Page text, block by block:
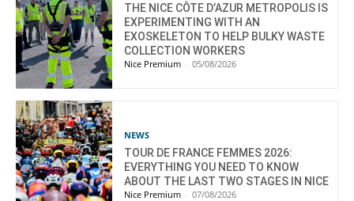
THE NICE CÔTE D’AZUR METROPOLIS IS
EXPERIMENTING WITH AN
EXOSKELETON TO HELP BULKY WASTE
COLLECTION WORKERS
Nice Premium - 05/08/2026
NEWS
TOUR DE FRANCE FEMMES 2026:
EVERYTHING YOU NEED TO KNOW
ABOUT THE LAST TWO STAGES IN NICE
Nice Premium - 07/08/2026